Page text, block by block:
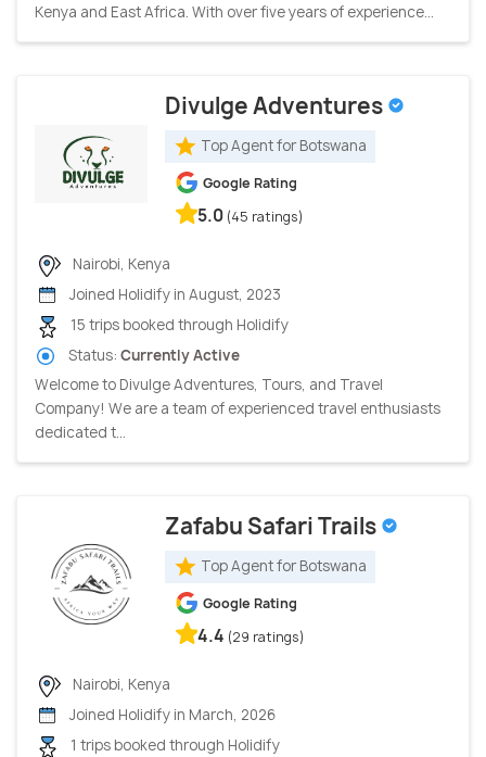
Kenya and East Africa. With over five years of experience...
Divulge Adventures
Top Agent for Botswana
Google Rating
5.0 (45 ratings)
Nairobi, Kenya
Joined Holidify in August, 2023
15 trips booked through Holidify
Status: Currently Active
Welcome to Divulge Adventures, Tours, and Travel
Company! We are a team of experienced travel enthusiasts
dedicated t...
Zafabu Safari Trails
Top Agent for Botswana
Google Rating
4.4 (29 ratings)
Nairobi, Kenya
Joined Holidify in March, 2026
1 trips booked through Holidify